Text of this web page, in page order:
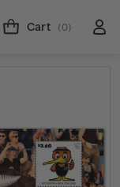
Cart (0)